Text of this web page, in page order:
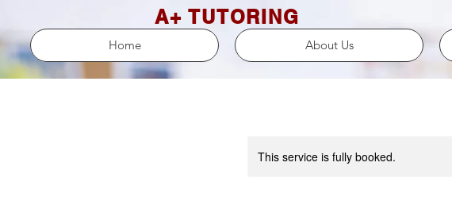
A+ TUTORING
Home About Us
This service is fully booked.